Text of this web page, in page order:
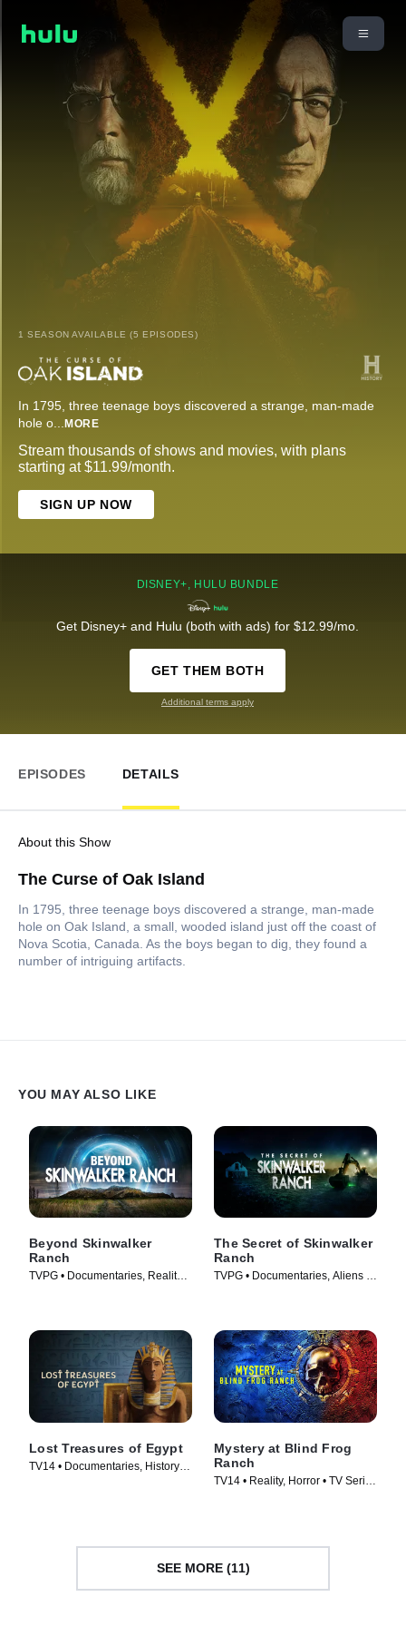
1 SEASON AVAILABLE (5 EPISODES)
In 1795, three teenage boys discovered a strange, man-made
hole o... MORE
Stream thousands of shows and movies, with plans
starting at $11.99/month.
SIGN UP NOW
DISNEY+, HULU BUNDLE
Get Disney+ and Hulu (both with ads) for $12.99/mo.
GET THEM BOTH
Additional terms apply
EPISODES DETAILS
About this Show
The Curse of Oak Island
In 1795, three teenage boys discovered a strange, man-made
hole on Oak Island, a small, wooded island just off the coast of
Nova Scotia, Canada. As the boys began to dig, they found a
number of intriguing artifacts.
YOU MAY ALSO LIKE
Beyond Skinwalker
Ranch
TVPG • Documentaries, Reality •
The Secret of Skinwalker
Ranch
TVPG • Documentaries, Aliens •
Lost Treasures of Egypt
TV14 • Documentaries, History •
Mystery at Blind Frog
Ranch
TV14 • Reality, Horror • TV Series
SEE MORE (11)